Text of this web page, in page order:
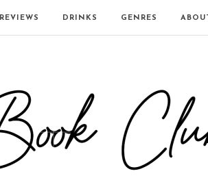
REVIEWS DRINKS GENRES